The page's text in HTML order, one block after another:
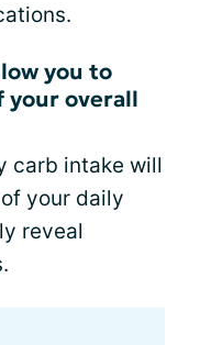
you to
your overall
carb intake will
your daily
reveal